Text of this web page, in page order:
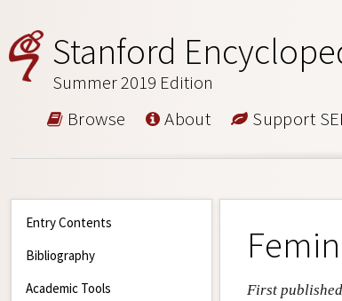
Stanford
Summer 2019 Edition
Browse About Support
Entry Contents
Bibliography
Academic Tools
First